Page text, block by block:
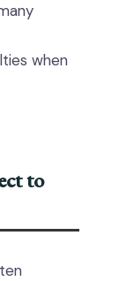
when
to